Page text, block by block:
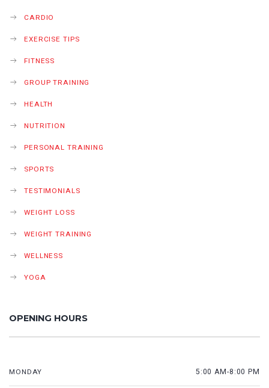
CARDIO
EXERCISE TIPS
FITNESS
GROUP TRAINING
HEALTH
NUTRITION
PERSONAL TRAINING
SPORTS
TESTIMONIALS
WEIGHT LOSS
WEIGHT TRAINING
WELLNESS
YOGA
OPENING HOURS
MONDAY 5:00 AM-8:00 PM